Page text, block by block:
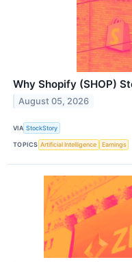
Why Shopify (SHOP)
August 05, 2026
VIA StockStory
TOPICS Artificial Intelligence Earnings